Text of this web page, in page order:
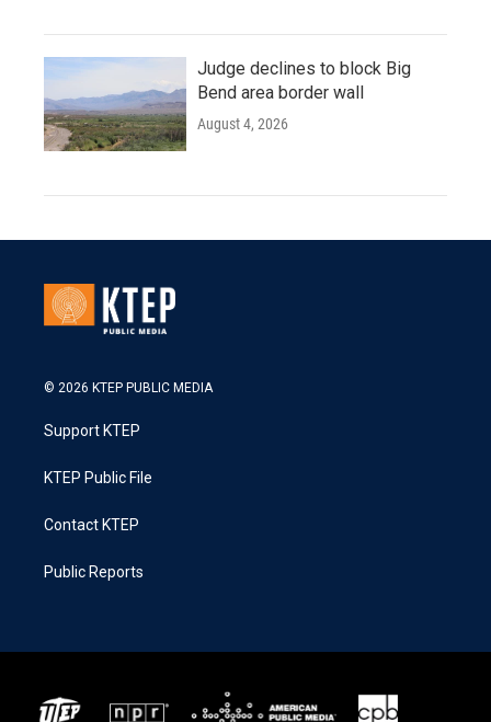
Judge declines to block Big
Bend area border wall
August 4, 2026
© 2026 KTEP PUBLIC MEDIA
Support KTEP
KTEP Public File
Contact KTEP
Public Reports